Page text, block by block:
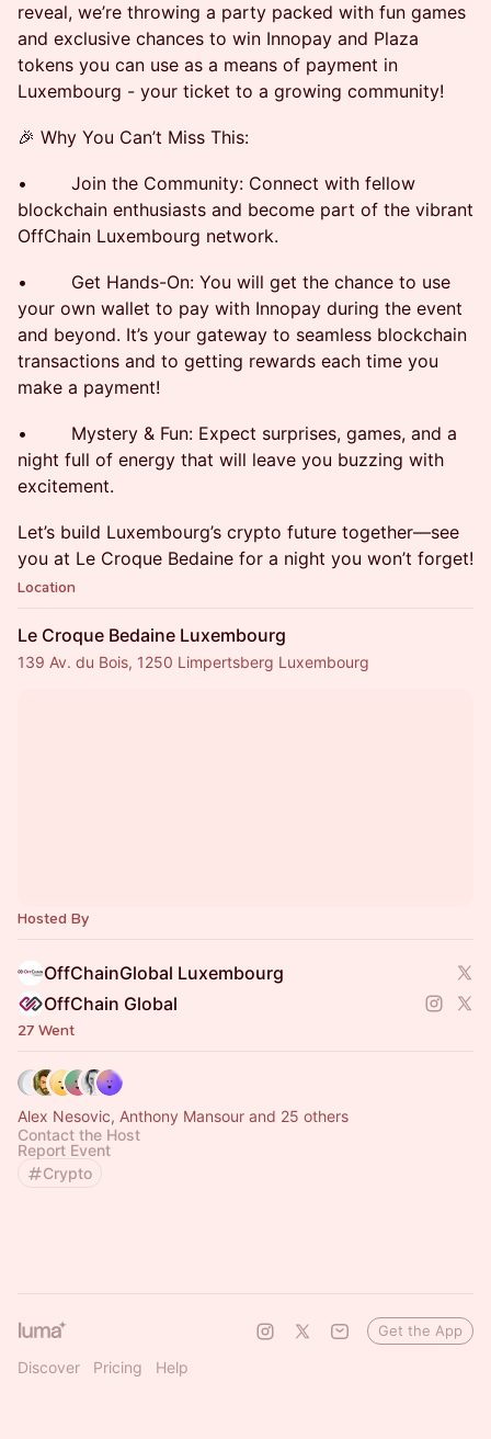
reveal, we’re throwing a party packed with fun games
and exclusive chances to win Innopay and Plaza
tokens you can use as a means of payment in
Luxembourg - your ticket to a growing community!
🎉 Why You Can’t Miss This:
• Join the Community: Connect with fellow
blockchain enthusiasts and become part of the vibrant
OffChain Luxembourg network.
• Get Hands-On: You will get the chance to use
your own wallet to pay with Innopay during the event
and beyond. It’s your gateway to seamless blockchain
transactions and to getting rewards each time you
make a payment!
• Mystery & Fun: Expect surprises, games, and a
night full of energy that will leave you buzzing with
excitement.
Let’s build Luxembourg’s crypto future together—see
you at Le Croque Bedaine for a night you won’t forget!
Location
Le Croque Bedaine Luxembourg
139 Av. du Bois, 1250 Limpertsberg Luxembourg
Hosted By
OffChainGlobal Luxembourg
OffChain Global
27 Went
Alex Nesovic, Anthony Mansour and 25 others
Contact the Host
Report Event
Crypto
Discover Pricing Help
Get the App